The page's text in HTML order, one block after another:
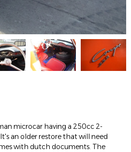
microcar having a 250cc 2-
an older restore that will need
with dutch documents. The